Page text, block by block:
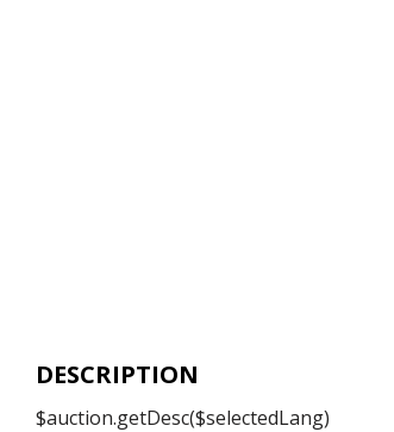
DESCRIPTION
$auction.getDesc($selectedLang)